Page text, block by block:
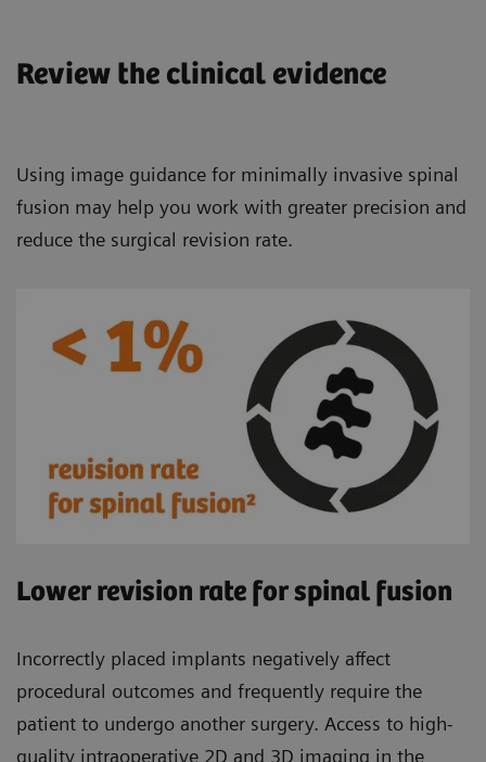
Review the clinical evidence
Using image guidance for minimally invasive spinal
fusion may help you work with greater precision and
reduce the surgical revision rate.
Lower revision rate for spinal fusion
Incorrectly placed implants negatively affect
procedural outcomes and frequently require the
patient to undergo another surgery. Access to high-
quality intraoperative 2D and 3D imaging in the